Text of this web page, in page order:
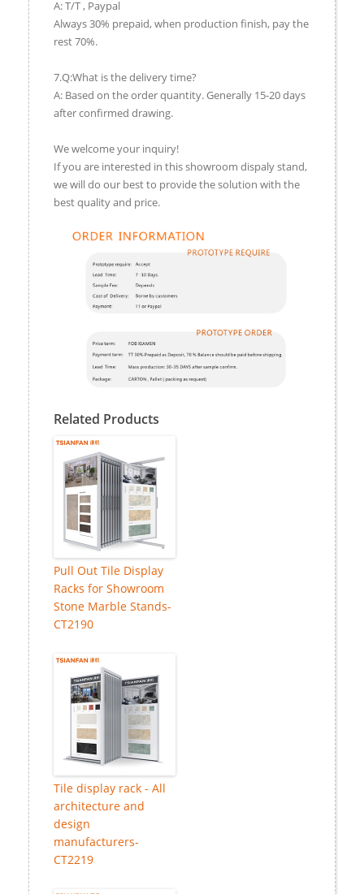
A: T/T , Paypal
Always 30% prepaid, when production finish, pay the
rest 70%.
7.Q:What is the delivery time?
A: Based on the order quantity. Generally 15-20 days
after confirmed drawing.
We welcome your inquiry!
If you are interested in this showroom dispaly stand,
we will do our best to provide the solution with the
best quality and price.
Related Products
Pull Out Tile Display
Racks for Showroom
Stone Marble Stands-
CT2190
Tile display rack - All
architecture and
design
manufacturers-
CT2219